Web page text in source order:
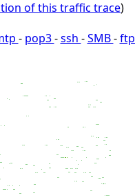
of this traffic trace)
- pop3-ssh -SMB-ftp